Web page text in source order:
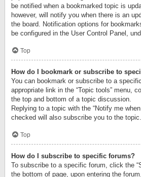
be notified when a bookmarked topic is
however, will notify you when there is an
the board. Notification options for
be configured in the User Control Panel,
Top
How do I bookmark or subscribe to
You can bookmark or subscribe to a
appropriate link in the “Topic tools” menu,
the top and bottom of a topic discussion.
Replying to a topic with the “Notify me
checked will also subscribe you to the topic.
Top
How do I subscribe to specific forums?
To subscribe to a specific forum, click the
the bottom of page, upon entering the forum.